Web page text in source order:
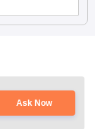
Ask Now